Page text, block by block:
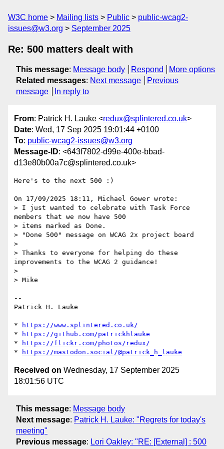
W3C home Mailing lists Public
public-wcag2-
issues@w3.org
September 2025
Re: 500 matters dealt with
This message: Message body Respond
More options
Related messages: Next message
Previous
message
In reply to
From: Patrick H. Lauke <redux@splintered.co.uk>
Date: Wed, 17 Sep 2025 19:01:44 +0100
To: public-wcag2-issues@w3.org
Message-ID: <643f7802-d99e-400e-bbad-
d13e80b00a7c@splintered.co.uk>
Here's to the next 500 :)
On 17/09/2025 18:11, Michael Gower wrote:
> I just wanted to celebrate with Task Force
members that we now have 500
> items marked as Done.
> "Done 500" message on WCAG 2x project board
>
> Thanks to everyone for helping do these
improvements to the WCAG 2 guidance!
>
> Mike
--
Patrick H. Lauke
*
https://www.splintered.co.uk/
*
https://github.com/patrickhlauke
*
https://flickr.com/photos/redux/
*
https://mastodon.social/@patrick_h_lauke
Received on Wednesday, 17 September 2025
18:01:56 UTC
This message: Message body
Next message: Patrick H. Lauke: "Regrets for today's
meeting"
Previous message: Lori Oakley: "RE: [External] : 500